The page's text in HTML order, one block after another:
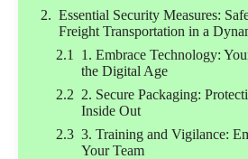
Essential Security Measures:
Freight Transportation in a
1. Embrace Technology:
the Digital Age
2. Secure Packaging:
Inside Out
3. Training and Vigilance:
Your Team